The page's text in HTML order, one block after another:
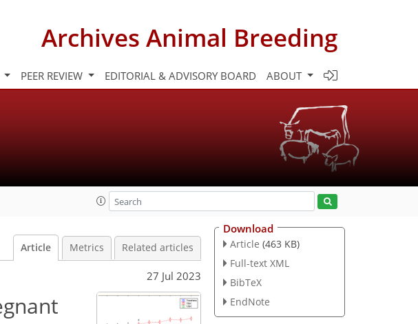
Archives Animal Breeding
PEER REVIEW EDITORIAL & ADVISORY BOARD ABOUT
Article Metrics Related articles
27 Jul 2023
Download
Article (463 KB)
Full-text XML
BibTeX
EndNote